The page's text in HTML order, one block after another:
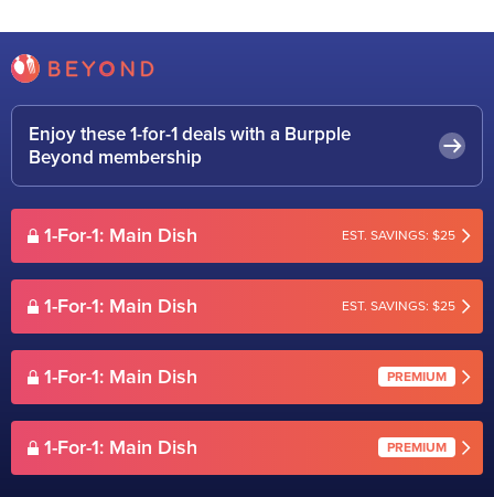
Enjoy these 1-for-1 deals with a Burpple
Beyond membership
1-For-1: Main Dish EST. SAVINGS: $25
1-For-1: Main Dish EST. SAVINGS: $25
1-For-1: Main Dish PREMIUM
1-For-1: Main Dish PREMIUM